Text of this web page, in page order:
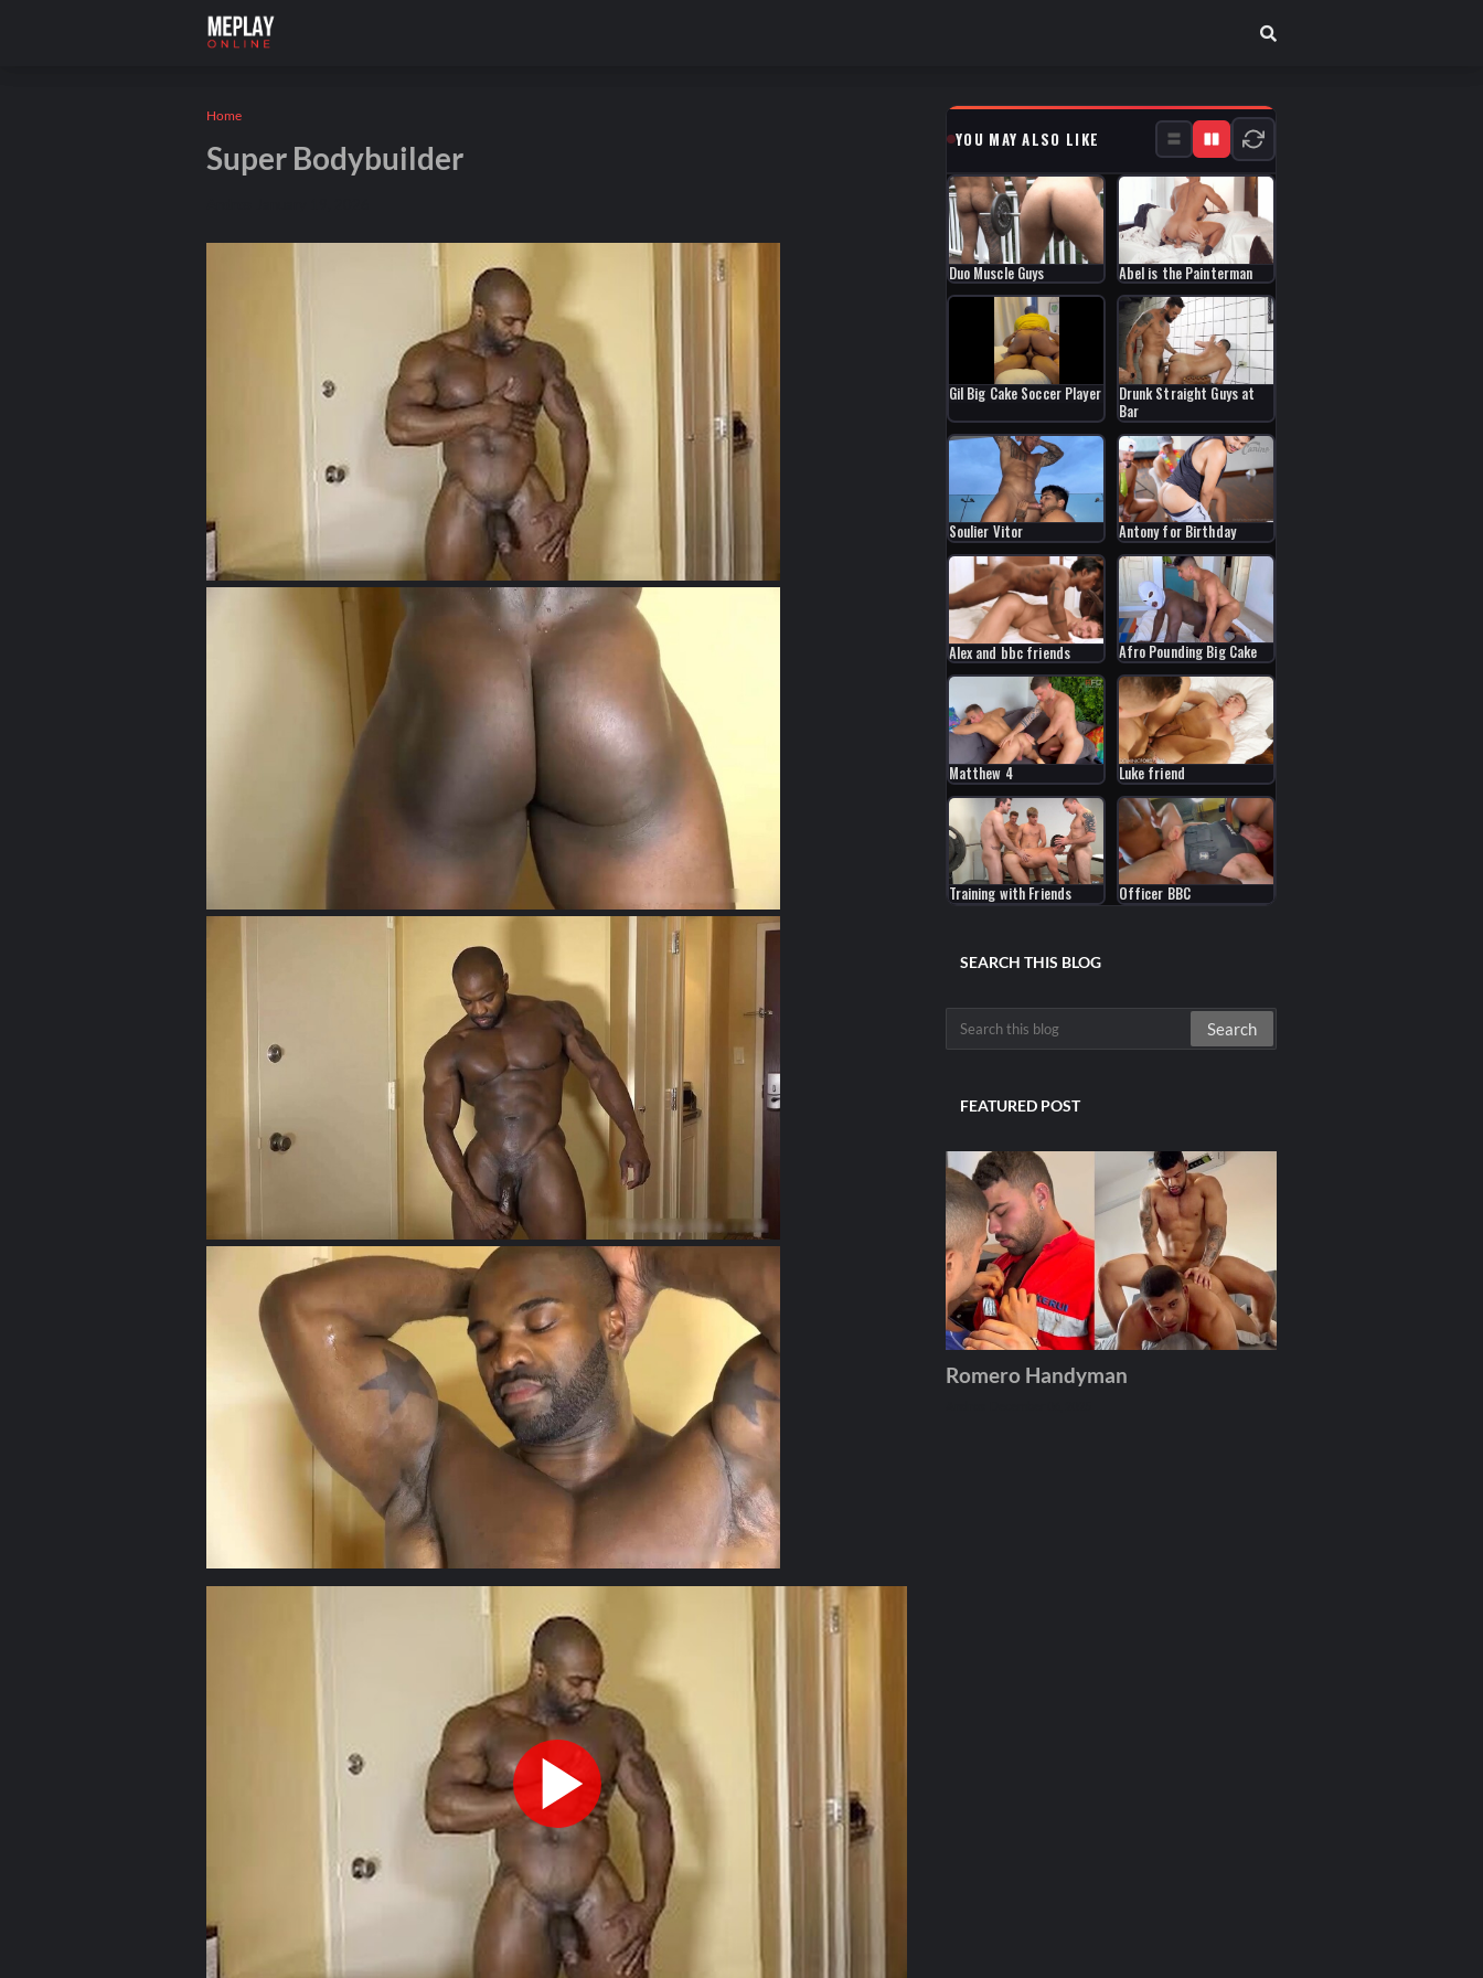
Home
Super Bodybuilder
YOU MAY ALSO LIKE
Duo Muscle Guys Abel is the Painterman
Gil Big Cake Soccer Player
Drunk Straight Guys at
Bar
Soulier Vitor Antony for Birthday
Alex and bbc friends Afro Pounding Big Cake
Matthew 4 Luke friend
Training with Friends Officer BBC
SEARCH THIS BLOG
FEATURED POST
Romero Handyman